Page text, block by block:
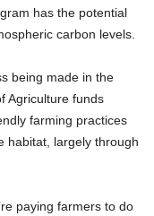
has the potential
carbon levels.
being made in the
Agriculture funds
farming practices
habitat, largely through
paying farmers to do